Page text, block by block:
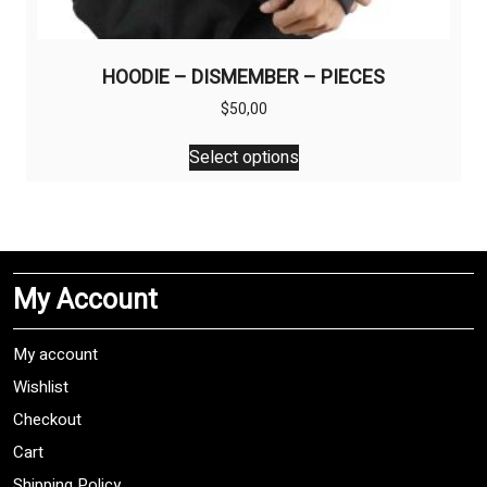
HOODIE – DISMEMBER – PIECES
$50,00
Select options
This
product
The
may
My Account
My account
Wishlist
Checkout
Cart